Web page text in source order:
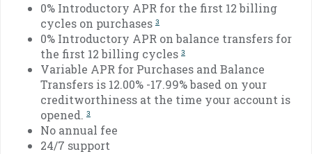
0% Introductory APR for the first 12 billing
cycles on purchases 3
0% Introductory APR on balance transfers for
the first 12 billing cycles 3
Variable APR for Purchases and Balance
Transfers is 12.00% -17.99% based on your
creditworthiness at the time your account is
opened. 3
No annual fee
24/7 support